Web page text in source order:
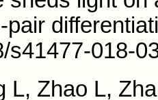
pair
s41477-018-
Zhao L,